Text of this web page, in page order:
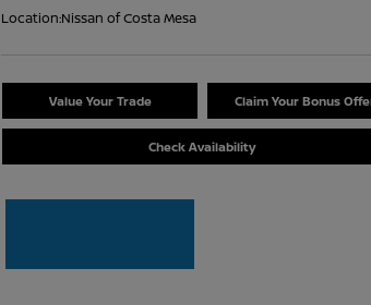
Location:Nissan of Costa Mesa
Value Your Trade Claim Your Bonus
Check Availability